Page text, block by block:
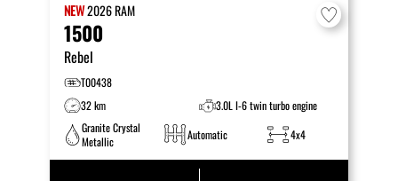
NEW2026RAM
1500
Rebel
T00438
32 km
3.0L I-6 twin turbo engine
Granite Crystal
Metallic
Automatic 4x4